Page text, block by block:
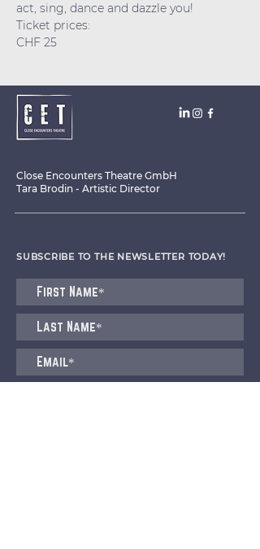
act, sing, dance and dazzle you!
Ticket prices:
CHF 25
Close Encounters Theatre GmbH
Tara Brodin - Artistic Director
SUBSCRIBE TO THE NEWSLETTER TODAY!